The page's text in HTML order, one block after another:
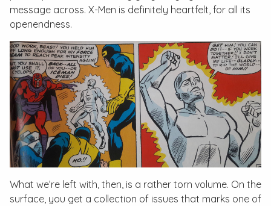
message across. X-Men is definitely heartfelt, for all its
openendness.
What we’re left with, then, is a rather torn volume. On the
surface, you get a collection of issues that marks one of